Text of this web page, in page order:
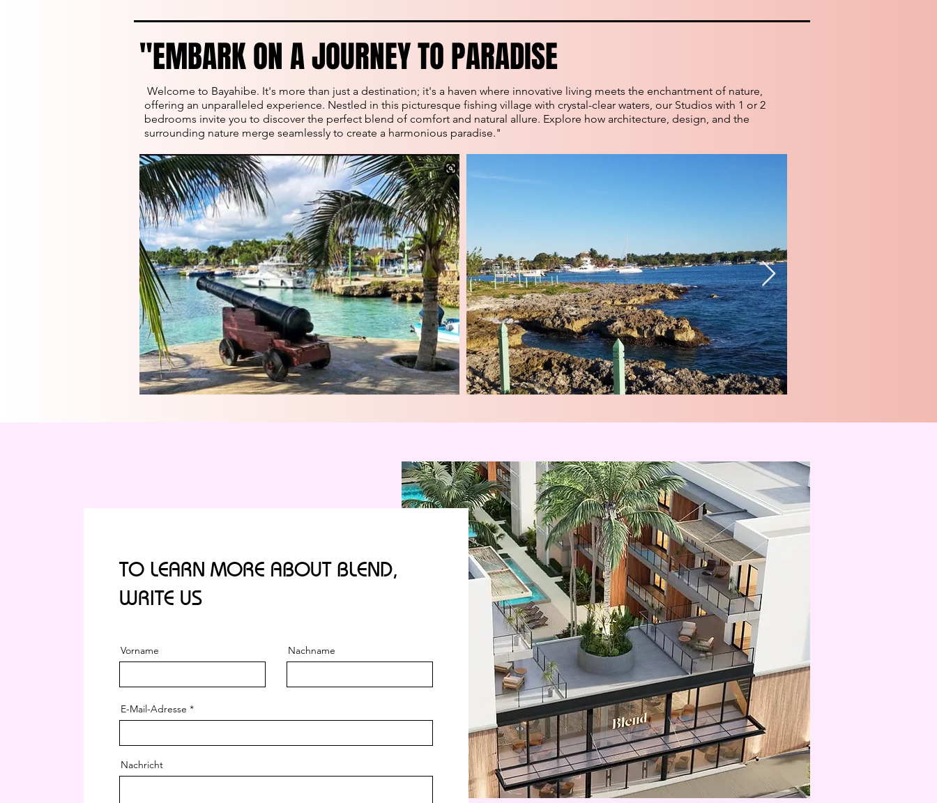
"EMBARK ON A JOURNEY TO PARADISE
"EMBARK ON A JOURNEY TO PARADISE
Welcome to Bayahibe. It's more than just a destination; it's a haven where innovative living meets the enchantment of nature,
offering an unparalleled experience. Nestled in this picturesque fishing village with crystal-clear waters, our Studios with 1 or 2
bedrooms invite you to discover the perfect blend of comfort and natural allure. Explore how architecture, design, and the
surrounding nature merge seamlessly to create a harmonious paradise."
TO LEARN MORE ABOUT BLEND,
WRITE US
Vorname Nachname
E-Mail-Adresse
Nachricht